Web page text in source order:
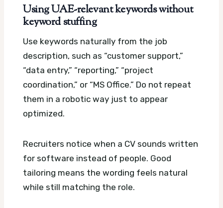
Using UAE-relevant keywords without
keyword stuffing
Use keywords naturally from the job
description, such as “customer support,”
“data entry,” “reporting,” “project
coordination,” or “MS Office.” Do not repeat
them in a robotic way just to appear
optimized.
Recruiters notice when a CV sounds written
for software instead of people. Good
tailoring means the wording feels natural
while still matching the role.